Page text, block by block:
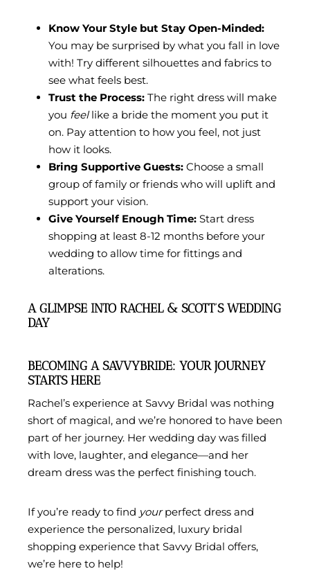
Know Your Style but Stay Open-Minded:
You may be surprised by what you fall in love
with! Try different silhouettes and fabrics to
see what feels best.
Trust the Process: The right dress will make
you feellike a bride the moment you put it
on. Pay attention to how you feel, not just
how it looks.
Bring Supportive Guests: Choose a small
group of family or friends who will uplift and
support your vision.
Give Yourself Enough Time: Start dress
shopping at least 8-12 months before your
wedding to allow time for fittings and
alterations.
A GLIMPSE INTO RACHEL & SCOTT’S WEDDING
DAY
BECOMING A SAVVYBRIDE: YOUR JOURNEY
STARTS HERE
Rachel’s experience at Savvy Bridal was nothing
short of magical, and we’re honored to have been
part of her journey. Her wedding day was filled
with love, laughter, and elegance—and her
dream dress was the perfect finishing touch.
If you’re ready to find yourperfect dress and
experience the personalized, luxury bridal
shopping experience that Savvy Bridal offers,
we’re here to help!